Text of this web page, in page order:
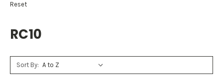
Reset
RC10
Sort By: